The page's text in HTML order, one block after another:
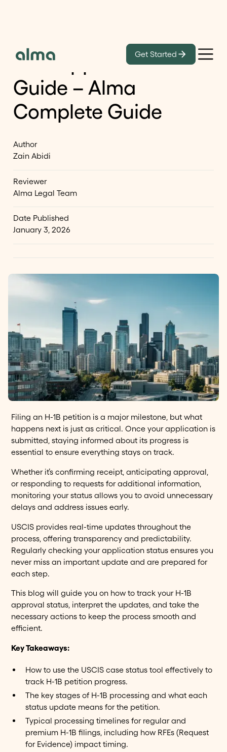
Get Started
H‑1B Approval Status
Guide – Alma
Complete Guide
Author
Zain Abidi
Reviewer
Alma Legal Team
Date Published
January 3, 2026
Filing an H-1B petition is a major milestone, but what
happens next is just as critical. Once your application is
submitted, staying informed about its progress is
essential to ensure everything stays on track.
Whether it’s confirming receipt, anticipating approval,
or responding to requests for additional information,
monitoring your status allows you to avoid unnecessary
delays and address issues early.
USCIS provides real-time updates throughout the
process, offering transparency and predictability.
Regularly checking your application status ensures you
never miss an important update and are prepared for
each step.
This blog will guide you on how to track your H-1B
approval status, interpret the updates, and take the
necessary actions to keep the process smooth and
efficient.
Key Takeaways:
How to use the USCIS case status tool effectively to
track H-1B petition progress.
The key stages of H-1B processing and what each
status update means for the petition.
Typical processing timelines for regular and
premium H-1B filings, including how RFEs (Request
for Evidence) impact timing.